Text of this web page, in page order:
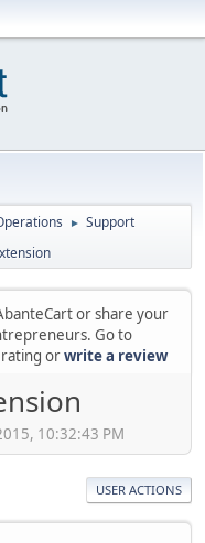
► Support
or share your
Go to
orwrite a review
10:32:43 PM
USER ACTIONS